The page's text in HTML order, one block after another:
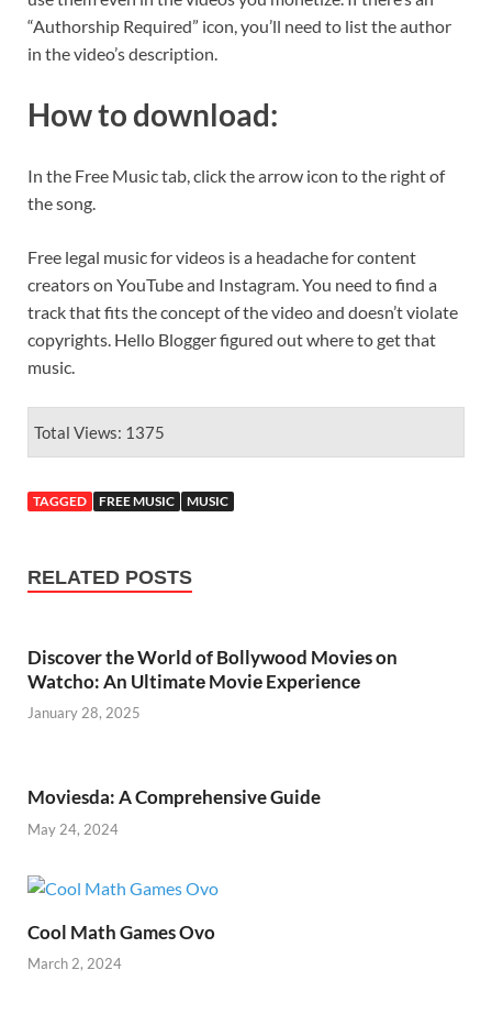
“Authorship Required” icon, you’ll need to list the author
in the video’s description.
How to download:
In the Free Music tab, click the arrow icon to the right of
the song.
Free legal music for videos is a headache for content
creators on YouTube and Instagram. You need to find a
track that fits the concept of the video and doesn’t violate
copyrights. Hello Blogger figured out where to get that
music.
Total Views: 1375
TAGGED FREE MUSIC MUSIC
RELATED POSTS
Discovеr thе World of Bollywood Moviеs on
Watcho: An Ultimatе Moviе Expеriеncе
January 28, 2025
Moviesda: A Comprehensive Guide
May 24, 2024
Cool Math Games Ovo
March 2, 2024